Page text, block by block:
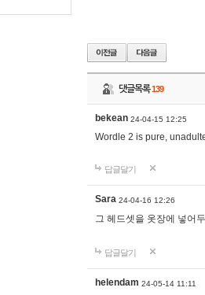
댓글목록139
bekean 24-04-15 12:25
Wordle 2 is pure,
답글달기
Sara 24-04-16 12:26
그 헤드셋을 옷장에 넣어
답글달기
helendam 24-05-14 11:11